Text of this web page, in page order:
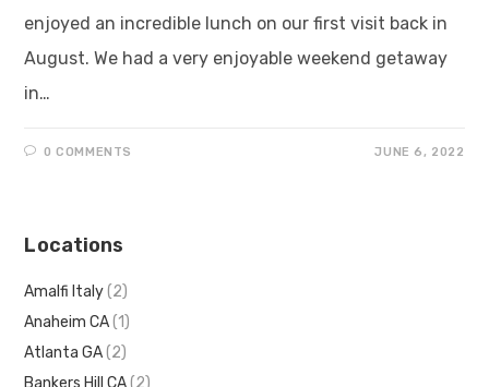
enjoyed an incredible lunch on our first visit back in
August. We had a very enjoyable weekend getaway
in…
0 COMMENTS JUNE 6, 2022
Locations
Amalfi Italy (2)
Anaheim CA (1)
Atlanta GA (2)
Bankers Hill CA (2)